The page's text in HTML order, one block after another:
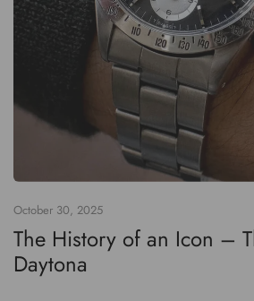
October 30, 2025
The History of an Icon –
Daytona